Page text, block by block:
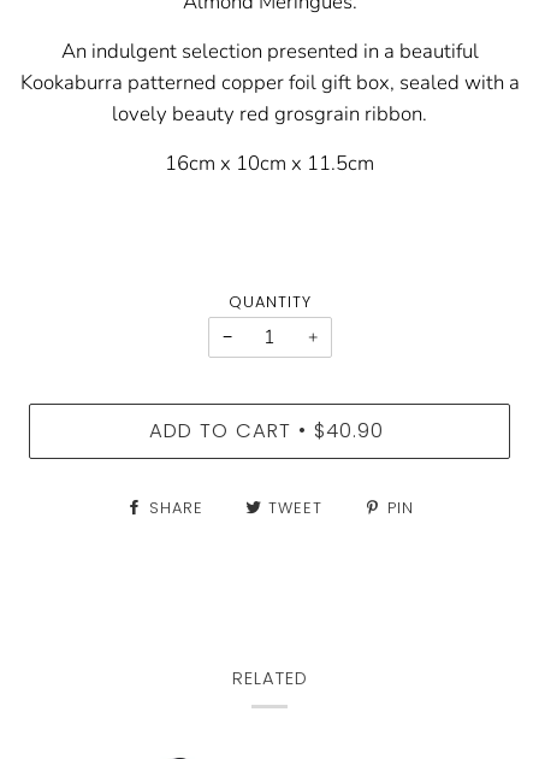
An indulgent selection presented in a beautiful
Kookaburra patterned copper foil gift box, sealed with a
lovely beauty red grosgrain ribbon.
16cm x 10cm x 11.5cm
QUANTITY
−
+
ADD TO CART • $40.90
SHARE TWEET PIN
RELATED